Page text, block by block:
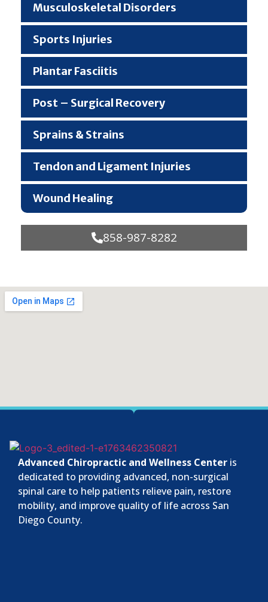
Musculoskeletal Disorders
Sports Injuries
Plantar Fasciitis
Post – Surgical Recovery
Sprains & Strains
Tendon and Ligament Injuries
Wound Healing
858-987-8282
Advanced Chiropractic and Wellness Center is
dedicated to providing advanced, non-surgical
spinal care to help patients relieve pain, restore
mobility, and improve quality of life across San
Diego County.